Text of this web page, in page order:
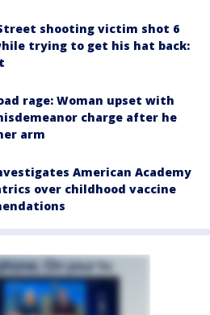
shooting victim shot 6
trying to get his hat back:
rage: Woman upset with
charge after he
arm
American Academy
over childhood vaccine